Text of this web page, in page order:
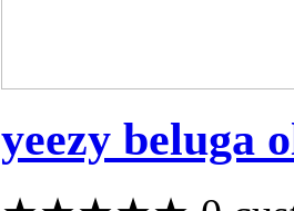
yeezy beluga